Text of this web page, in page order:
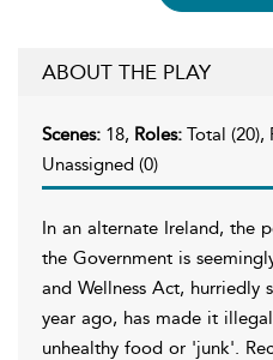
ABOUT THE PLAY
Scenes: 18, Roles: Total (20),
Unassigned (0)
In an alternate Ireland, the
the Government is
and Wellness Act, hurriedly
year ago, has made it
unhealthy food or 'junk'.